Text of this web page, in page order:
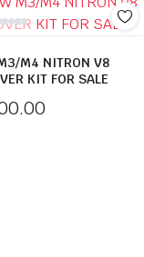
M4 NITRON V8
KIT FOR SALE